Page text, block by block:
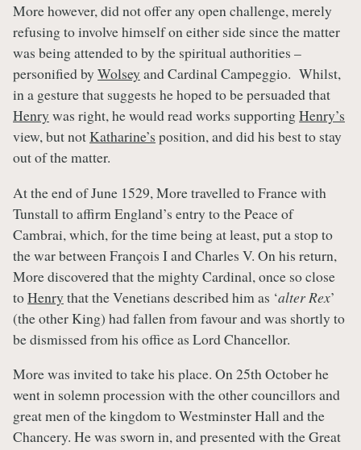
More however, did not offer any open challenge, merely
refusing to involve himself on either side since the matter
was being attended to by the spiritual authorities –
personified by Wolsey and Cardinal Campeggio. Whilst,
in a gesture that suggests he hoped to be persuaded that
Henry was right, he would read works supportingHenry’s
view, but notKatharine’s position, and did his best to stay
out of the matter.
At the end of June 1529, More travelled to France with
Tunstall to affirm England’s entry to the Peace of
Cambrai, which, for the time being at least, put a stop to
the war between François I and Charles V. On his return,
More discovered that the mighty Cardinal, once so close
toHenry that the Venetians described him as ‘alter Rex’
(the other King) had fallen from favour and was shortly to
be dismissed from his office as Lord Chancellor.
More was invited to take his place. On 25th October he
went in solemn procession with the other councillors and
great men of the kingdom to Westminster Hall and the
Chancery. He was sworn in, and presented with the Great